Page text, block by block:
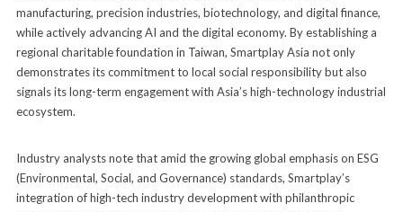
manufacturing, precision industries, biotechnology, and digital finance,
while actively advancing AI and the digital economy. By establishing a
regional charitable foundation in Taiwan, Smartplay Asia not only
demonstrates its commitment to local social responsibility but also
signals its long-term engagement with Asia’s high-technology industrial
ecosystem.
Industry analysts note that amid the growing global emphasis on ESG
(Environmental, Social, and Governance) standards, Smartplay’s
integration of high-tech industry development with philanthropic